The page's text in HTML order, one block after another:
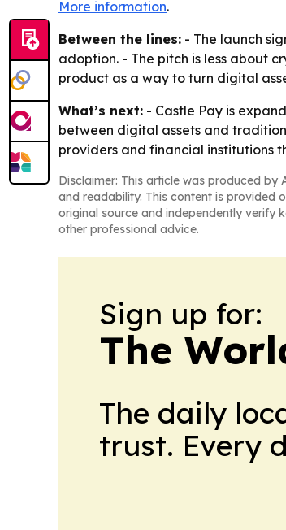
More information.
Between the lines: - The launch
adoption. - The pitch is less about
product as a way to turn digital
What’s next: - Castle Pay is
between digital assets and
providers and financial institutions
Disclaimer: This article was produced by
and readability. This content is provided
original source and independently verify
other professional advice.
Sign up for:
The
The daily
trust. Every